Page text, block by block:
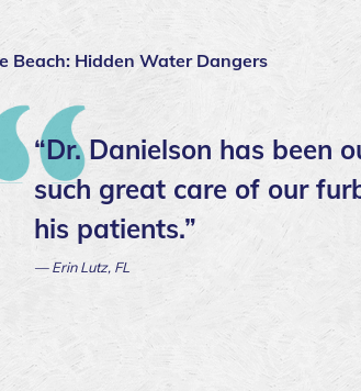
Beach: Hidden Water Dangers
“Dr. Danielson has been
such great care of our
his patients.”
— Erin Lutz, FL